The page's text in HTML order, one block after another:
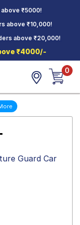
₹5000!
above ₹10,000!
above ₹20,000!
₹4000/-
0
Guard Car